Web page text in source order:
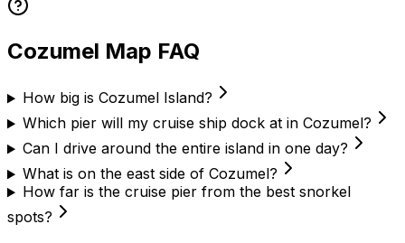
Cozumel Map FAQ
How big is Cozumel Island?
Which pier will my cruise ship dock at in Cozumel?
Can I drive around the entire island in one day?
What is on the east side of Cozumel?
How far is the cruise pier from the best snorkel
spots?